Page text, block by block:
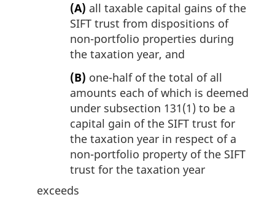
(A) all taxable capital gains of the
SIFT trust from dispositions of
non-portfolio properties during
the taxation year, and
(B) one-half of the total of all
amounts each of which is deemed
under subsection 131(1) to be a
capital gain of the SIFT trust for
the taxation year in respect of a
non-portfolio property of the SIFT
trust for the taxation year
exceeds